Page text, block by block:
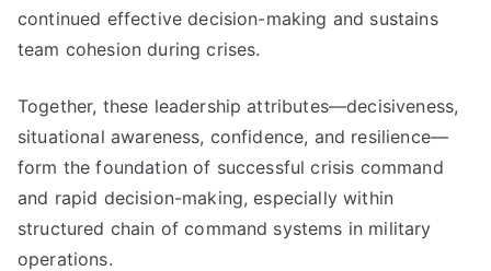
continued effective decision-making and sustains
team cohesion during crises.
Together, these leadership attributes—decisiveness,
situational awareness, confidence, and resilience—
form the foundation of successful crisis command
and rapid decision-making, especially within
structured chain of command systems in military
operations.